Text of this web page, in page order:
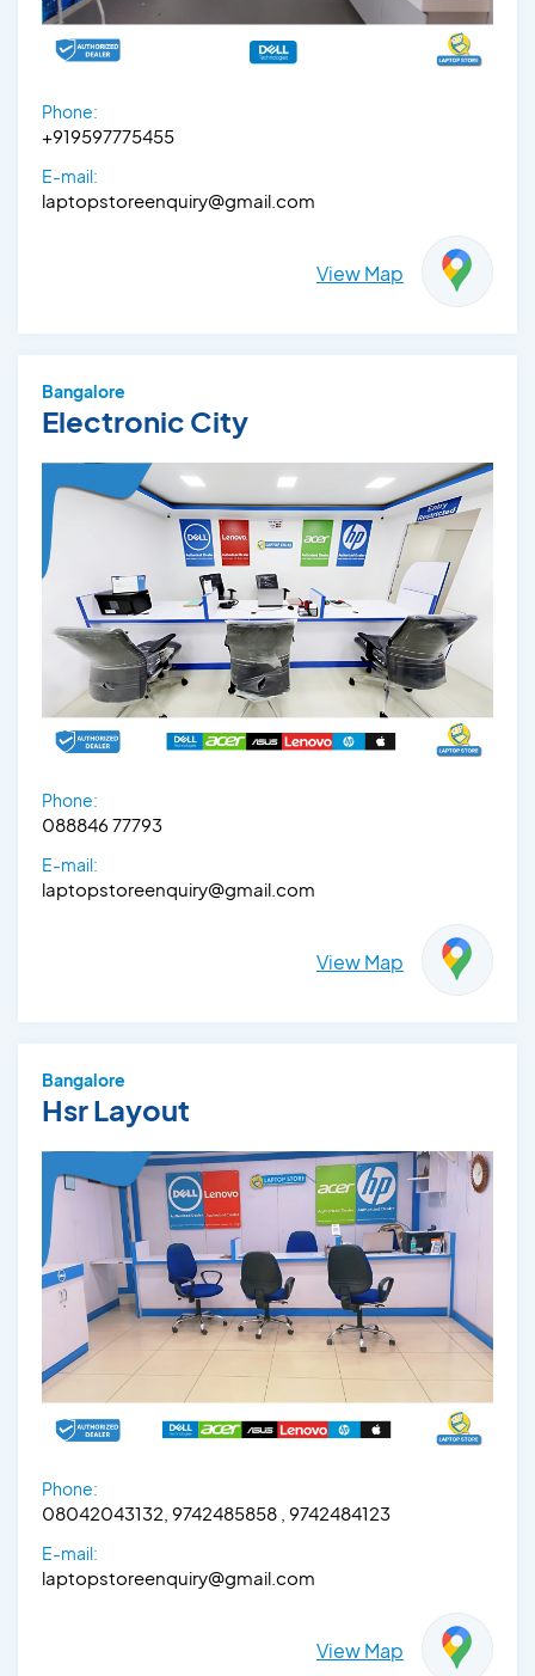
Phone:
+919597775455
E-mail:
laptopstoreenquiry@gmail.com
View Map
Bangalore
Electronic City
Phone:
088846 77793
E-mail:
laptopstoreenquiry@gmail.com
View Map
Bangalore
Hsr Layout
Phone:
08042043132, 9742485858 , 9742484123
E-mail:
laptopstoreenquiry@gmail.com
View Map